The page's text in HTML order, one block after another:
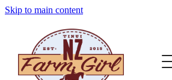
Skip to main content
home
about